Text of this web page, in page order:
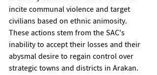
incite communal violence and target
civilians based on ethnic animosity.
These actions stem from the SAC's
inability to accept their losses and their
abysmal desire to regain control over
strategic towns and districts in Arakan.